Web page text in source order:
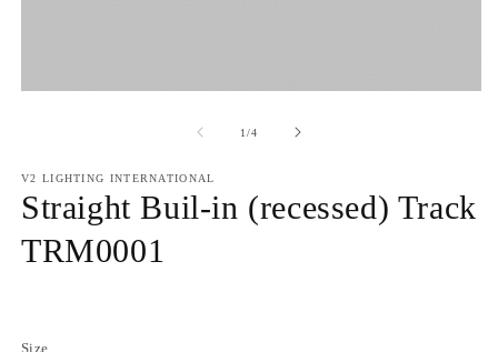
1/of
4
V2 LIGHTING INTERNATIONAL
Straight Buil-in (recessed) Track
TRM0001
Size